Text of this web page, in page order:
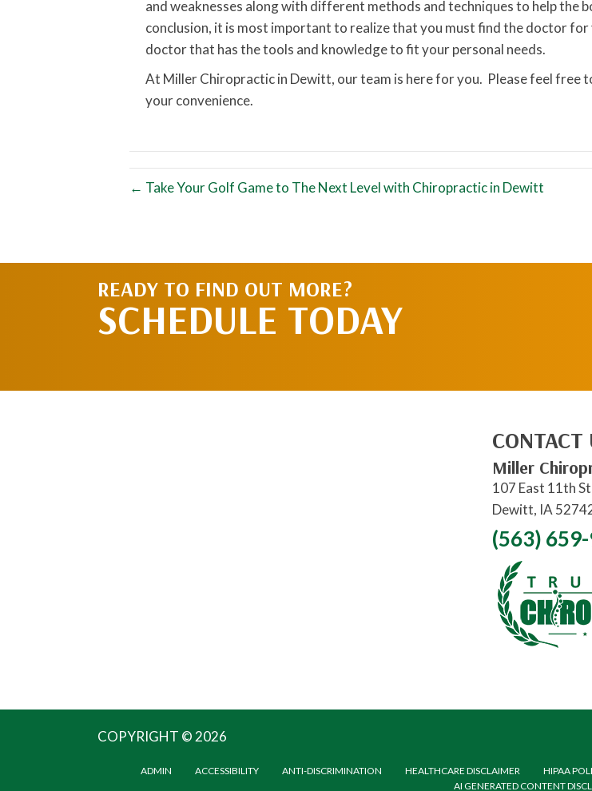
and weaknesses along with different methods and techniques to help the
conclusion, it is most important to realize that you must find the doctor for
doctor that has the tools and knowledge to fit your personal needs.
At Miller Chiropractic in Dewitt, our team is here for you. Please feel free
your convenience.
← Take Your Golf Game to The Next Level with Chiropractic in Dewitt
READY TO FIND OUT MORE?
SCHEDULE TODAY
CONTACT
Miller
107 East 11th
Dewitt, IA
(563)
COPYRIGHT © 2026
ADMIN ACCESSIBILITY ANTI-DISCRIMINATION HEALTHCARE DISCLAIMER HIPAA
AI GENERATED CONTENT